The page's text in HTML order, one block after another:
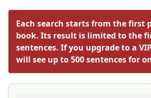
Each search starts from the first
book. Its result is limited to the
sentences. If you upgrade to a
will see up to 500 sentences for